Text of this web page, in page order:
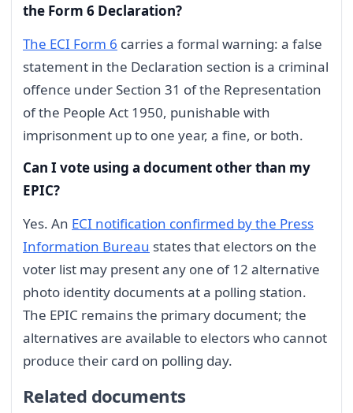
the Form 6 Declaration?
The ECI Form 6 carries a formal warning: a false
statement in the Declaration section is a criminal
offence under Section 31 of the Representation
of the People Act 1950, punishable with
imprisonment up to one year, a fine, or both.
Can I vote using a document other than my
EPIC?
Yes. An ECI notification confirmed by the Press
Information Bureau states that electors on the
voter list may present any one of 12 alternative
photo identity documents at a polling station.
The EPIC remains the primary document; the
alternatives are available to electors who cannot
produce their card on polling day.
Related documents